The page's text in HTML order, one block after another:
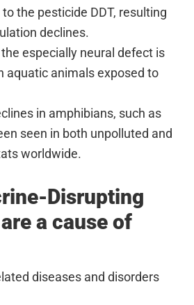
the pesticide DDT, resulting
declines.
especially neural defect is
aquatic animals exposed to
in amphibians, such as
seen in both unpolluted and
worldwide.
Disrupting
a cause of
diseases and disorders